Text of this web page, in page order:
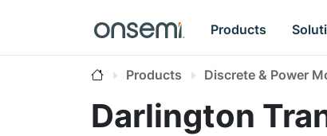
Products
Products Discrete & Power
Darlington